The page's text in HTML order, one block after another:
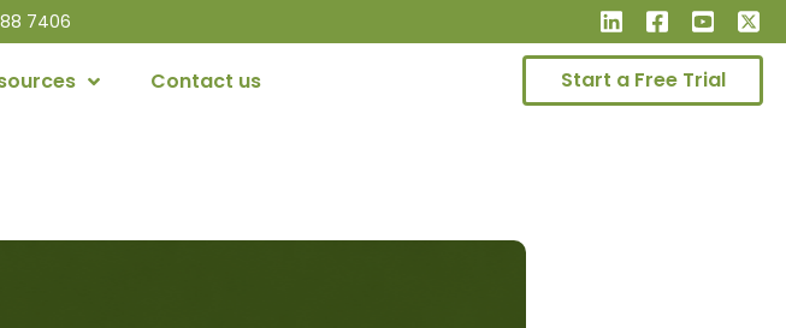
7406
Contact us Start a Free Trial